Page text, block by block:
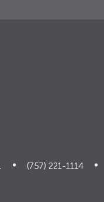
(757) 221-1114